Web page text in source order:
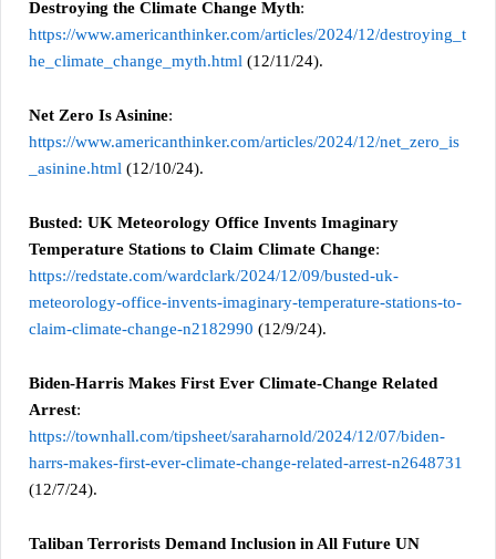
Destroying the Climate Change Myth:
https://www.americanthinker.com/articles/2024/12/destroying_t
he_climate_change_myth.html (12/11/24).
Net Zero Is Asinine:
https://www.americanthinker.com/articles/2024/12/net_zero_is
_asinine.html (12/10/24).
Busted: UK Meteorology Office Invents Imaginary
Temperature Stations to Claim Climate Change:
https://redstate.com/wardclark/2024/12/09/busted-uk-
meteorology-office-invents-imaginary-temperature-stations-to-
claim-climate-change-n2182990 (12/9/24).
Biden-Harris Makes First Ever Climate-Change Related
Arrest:
https://townhall.com/tipsheet/saraharnold/2024/12/07/biden-
harrs-makes-first-ever-climate-change-related-arrest-n2648731
(12/7/24).
Taliban Terrorists Demand Inclusion in All Future UN